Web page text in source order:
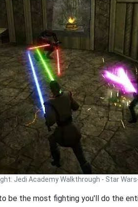
Jedi Academy Walkthrough - Star
be the most fighting you'll do the